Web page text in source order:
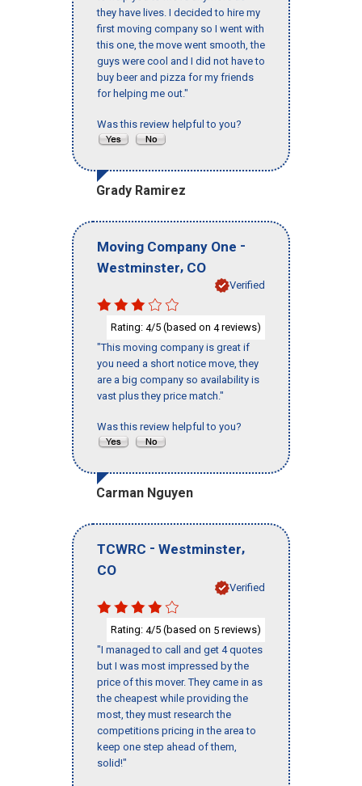
they have lives. I decided to hire my
first moving company so I went with
this one, the move went smooth, the
guys were cool and I did not have to
buy beer and pizza for my friends
for helping me out."
Was this review helpful to you?
Grady Ramirez
Moving Company One -
Westminster, CO
Verified
Rating: 4/5 (based on 4reviews)
"This moving company is great if
you need a short notice move, they
are a big company so availability is
vast plus they price match."
Was this review helpful to you?
Carman Nguyen
TCWRC - Westminster,
CO
Verified
Rating: 4/5 (based on 5 reviews)
"I managed to call and get 4 quotes
but I was most impressed by the
price of this mover. They came in as
the cheapest while providing the
most, they must research the
competitions pricing in the area to
keep one step ahead of them,
solid!"